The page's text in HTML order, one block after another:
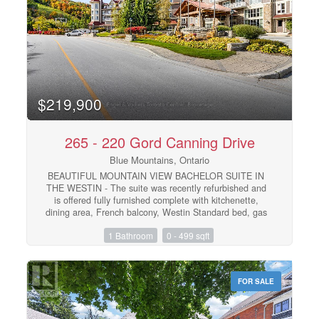
over-sized free form year-round outdoor hot tub, sauna,
fitness room, private owners lounge and two levels of
heated underground parking. Blue Mountain Resort
offers owners a full service rental program to help offset
operating expenses while still allowing liberal owner
usage. HST is applicable but can be deferred. 2% BMVA
one-time entry fee is applicable. Condo fees include
utilities. The suite was completely refurbished and
completed December 2025. (id:48195)
$219,900
265 - 220 Gord Canning Drive
Blue Mountains, Ontario
BEAUTIFUL MOUNTAIN VIEW BACHELOR SUITE IN
THE WESTIN - The suite was recently refurbished and
is offered fully furnished complete with kitchenette,
dining area, French balcony, Westin Standard bed, gas
Order in room service from the popular Oliver and
many wonderful restaurants throughout the Blue
Mountain Village. Ownership in the Westin includes
valet parking, access to all amenities, year-round
outdoor pool, hot tub, sauna, and fitness center and an
option for the suite to be pet-friendly. Blue Mountain
1 Bathroom 0 - 499 sqft
FOR SALE